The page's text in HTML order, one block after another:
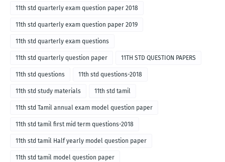
11th std quarterly exam question paper 2018
11th std quarterly exam question paper 2019
11th std quarterly exam questions
11th std quarterly question paper 11TH STD QUESTION PAPERS
11th std questions 11th std questions-2018
11th std study materials 11th std tamil
11th std Tamil annual exam model question paper
11th std tamil first mid term questions-2018
11th std tamil Half yearly model question paper
11th std tamil model question paper